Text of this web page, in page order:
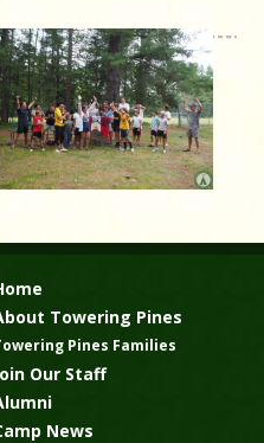
Towering Pines
Pines Families
Our Staff
News